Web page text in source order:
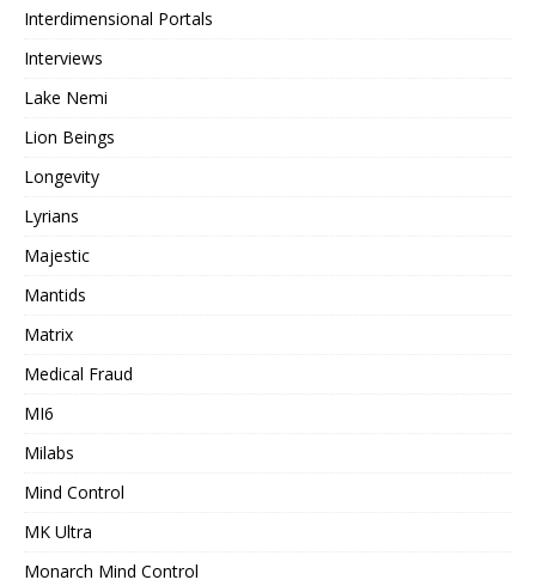
Interdimensional Portals
Interviews
Lake Nemi
Lion Beings
Longevity
Lyrians
Majestic
Mantids
Matrix
Medical Fraud
MI6
Milabs
Mind Control
MK Ultra
Monarch Mind Control